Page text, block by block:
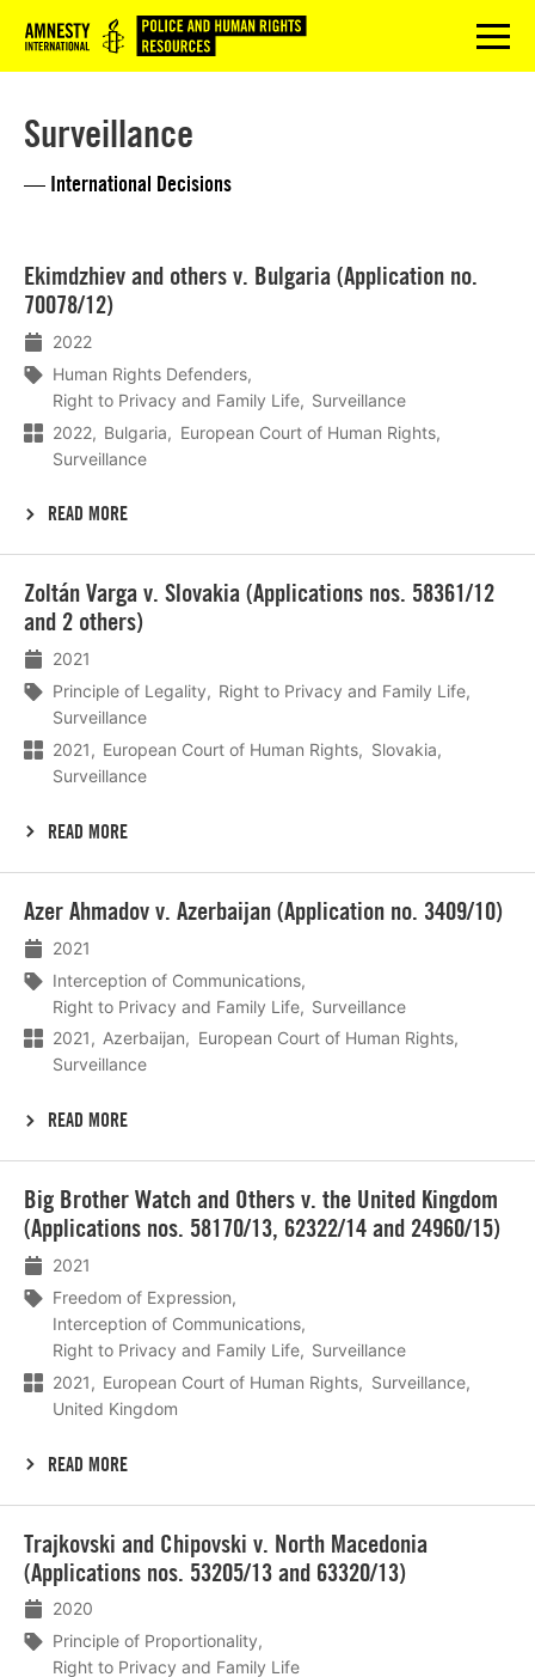
Logo menu
Surveillance
— International Decisions
Ekimdzhiev and others v. Bulgaria (Application no.
70078/12)
2022
Human Rights Defenders
Right to Privacy and Family Life
Surveillance
2022
Bulgaria
European Court of Human Rights
Surveillance
READ MORE
meer
Zoltán Varga v. Slovakia (Applications nos. 58361/12
and 2 others)
2021
Principle of Legality
Right to Privacy and Family Life
Surveillance
2021
European Court of Human Rights
Slovakia
Surveillance
READ MORE
meer
Azer Ahmadov v. Azerbaijan (Application no. 3409/10)
2021
Interception of Communications
Right to Privacy and Family Life
Surveillance
2021
Azerbaijan
European Court of Human Rights
Surveillance
READ MORE
meer
Big Brother Watch and Others v. the United Kingdom
(Applications nos. 58170/13, 62322/14 and 24960/15)
2021
Freedom of Expression
Interception of Communications
Right to Privacy and Family Life
Surveillance
2021
European Court of Human Rights
Surveillance
United Kingdom
READ MORE
meer
Trajkovski and Chipovski v. North Macedonia
(Applications nos. 53205/13 and 63320/13)
2020
Principle of Proportionality
Right to Privacy and Family Life
meer